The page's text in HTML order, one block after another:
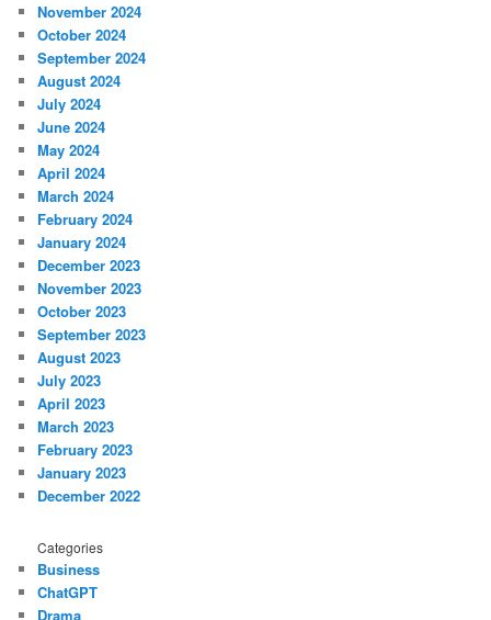
November 2024
October 2024
September 2024
August 2024
July 2024
June 2024
May 2024
April 2024
March 2024
February 2024
January 2024
December 2023
November 2023
October 2023
September 2023
August 2023
July 2023
April 2023
March 2023
February 2023
January 2023
December 2022
Categories
Business
ChatGPT
Drama